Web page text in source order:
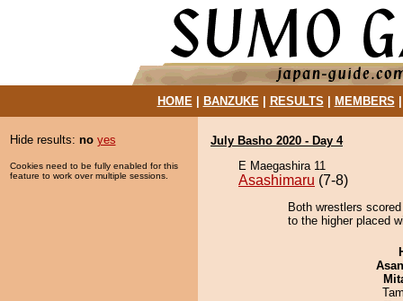
HOME| BANZUKE| RESULTS MEMBERS
Hide results: no yes
Cookies need to be fully enabled for this
feature to work over multiple sessions.
July Basho 2020 - Day 4
E Maegashira 11
Asashimaru (7-8)
Both wrestlers
to the higher placed